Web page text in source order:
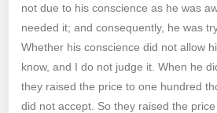
not due to his conscience as he was
needed it; and consequently, he was
Whether his conscience did not allow
know, and I do not judge it. When he
they raised the price to one hundred
did not accept. So they raised the